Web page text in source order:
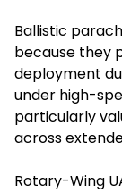
Ballistic
because they
deployment
under high-
particularly
across
Rotary-Wing